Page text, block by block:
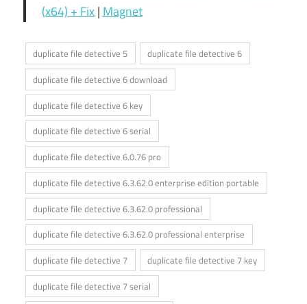
(x64) + Fix| Magnet
duplicate file detective 5
duplicate file detective 6
duplicate file detective 6 download
duplicate file detective 6 key
duplicate file detective 6 serial
duplicate file detective 6.0.76 pro
duplicate file detective 6.3.62.0 enterprise edition portable
duplicate file detective 6.3.62.0 professional
duplicate file detective 6.3.62.0 professional enterprise
duplicate file detective 7
duplicate file detective 7 key
duplicate file detective 7 serial